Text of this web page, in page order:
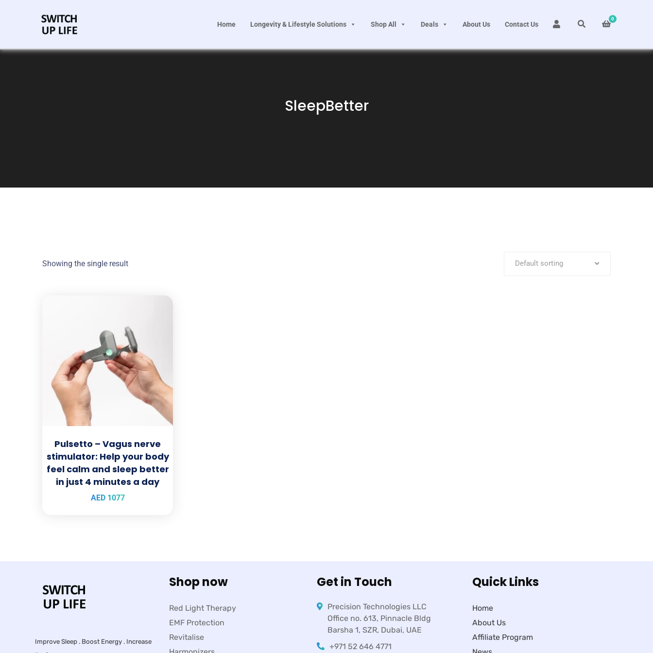
Home Longevity & Lifestyle Solutions Shop All Deals About Us Contact Us
0
SleepBetter
Showing the single result Default sorting
Pulsetto – Vagus nerve
stimulator: Help your body
feel calm and sleep better
in just 4 minutes a day
AED 1077
Improve Sleep . Boost Energy . Increase
Shop now
Red Light Therapy
EMF Protection
Revitalise
Get in Touch
Precision Technologies LLC
Office no. 613, Pinnacle Bldg
Barsha 1, SZR, Dubai, UAE
+971 52 646 4771
Quick Links
Home
About Us
Affiliate Program